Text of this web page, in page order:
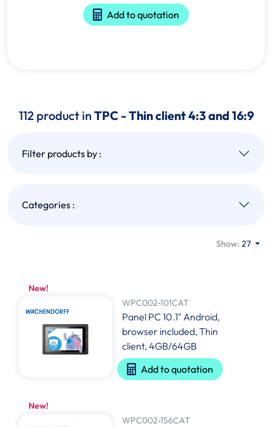
Add to quotation
112 product in TPC - Thin client 4:3 and 16:9
Filter products by :
Categories :
Show:27
New!
WPC002-101CAT
Panel PC 10.1" Android,
browser included, Thin
client, 4GB/64GB
Add to quotation
New!
WPC002-156CAT